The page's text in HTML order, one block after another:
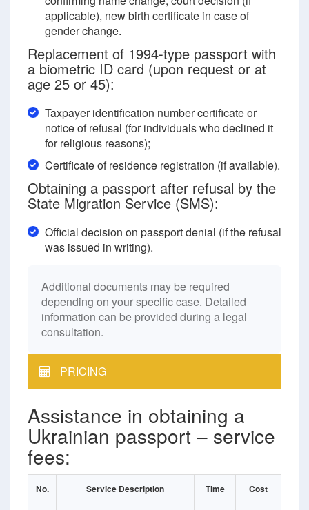
applicable), new birth certificate in case of
gender change.
Replacement of 1994-type passport with
a biometric ID card (upon request or at
age 25 or 45):
Taxpayer identification number certificate or
notice of refusal (for individuals who declined it
for religious reasons);
Certificate of residence registration (if available).
Obtaining a passport after refusal by the
State Migration Service (SMS):
Official decision on passport denial (if the refusal
was issued in writing).
Additional documents may be required
depending on your specific case. Detailed
information can be provided during a legal
consultation.
PRICING
Assistance in obtaining a
Ukrainian passport – service
fees:
No. Service Description Time Cost